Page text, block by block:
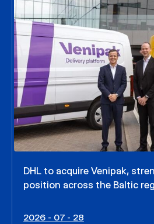
DHL to acquire Venipak,
position across the Baltic
2026 - 07 - 28